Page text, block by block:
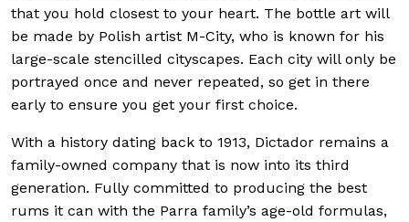
that you hold closest to your heart. The bottle art will
be made by Polish artist M-City, who is known for his
large-scale stencilled cityscapes. Each city will only be
portrayed once and never repeated, so get in there
early to ensure you get your first choice.
With a history dating back to 1913, Dictador remains a
family-owned company that is now into its third
generation. Fully committed to producing the best
rums it can with the Parra family’s age-old formulas,